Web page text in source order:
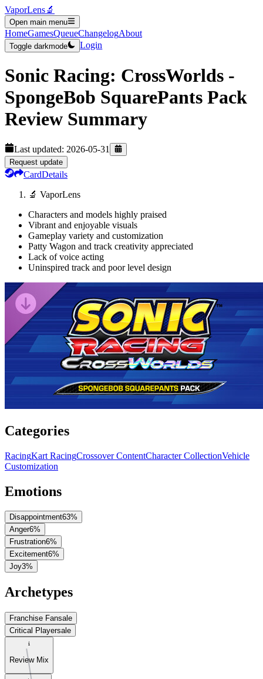
VaporLens🔬
Open main menu
HomeGamesQueueChangelogAbout
Toggle darkmode Login
Sonic Racing: CrossWorlds -
SpongeBob SquarePants Pack
Review Summary
Last updated: 2026-05-31
Request update
CardDetails
🔬 VaporLens
Characters and models highly praised
Vibrant and enjoyable visuals
Gameplay variety and customization
Patty Wagon and track creativity appreciated
Lack of voice acting
Uninspired track and poor level design
Categories
RacingKart RacingCrossover ContentCharacter CollectionVehicle
Customization
Emotions
Disappointment63%
Anger6%
Frustration6%
Excitement6%
Joy3%
Archetypes
Franchise Fansale
Critical Playersale
Review Mix